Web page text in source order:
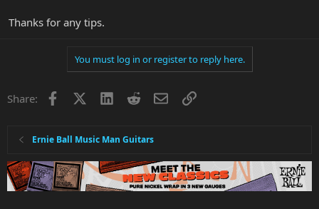
Thanks for any tips.
You must log in or register to reply here.
Share: Facebook LinkedInRedditEmailLink
Ernie Ball Music Man Guitars